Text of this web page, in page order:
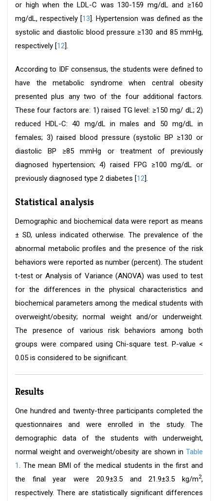
or high when the LDL-C was 130-159 mg/dL and ≥160
mg/dL, respectively [13]. Hypertension was defined as the
systolic and diastolic blood pressure ≥130 and 85 mmHg,
respectively [12].
According to IDF consensus, the students were defined to
have the metabolic syndrome when central obesity
presented plus any two of the four additional factors.
These four factors are: 1) raised TG level: ≥150 mg/ dL; 2)
reduced HDL-C: 40 mg/dL in males and 50 mg/dL in
females; 3) raised blood pressure (systolic BP ≥130 or
diastolic BP ≥85 mmHg or treatment of previously
diagnosed hypertension; 4) raised FPG ≥100 mg/dL or
previously diagnosed type 2 diabetes [12].
Statistical analysis
Demographic and biochemical data were report as means
± SD, unless indicated otherwise. The prevalence of the
abnormal metabolic profiles and the presence of the risk
behaviors were reported as number (percent). The student
t-test or Analysis of Variance (ANOVA) was used to test
for the differences in the physical characteristics and
biochemical parameters among the medical students with
overweight/obesity; normal weight and/or underweight.
The presence of various risk behaviors among both
groups were compared using Chi-square test. P-value <
0.05 is considered to be significant.
Results
One hundred and twenty-three participants completed the
questionnaires and were enrolled in the study. The
demographic data of the students with underweight,
normal weight and overweight/obesity are shown in Table
1. The mean BMI of the medical students in the first and
the final year were 20.9±3.5 and 21.9±3.5 kg/m2,
respectively. There are statistically significant differences